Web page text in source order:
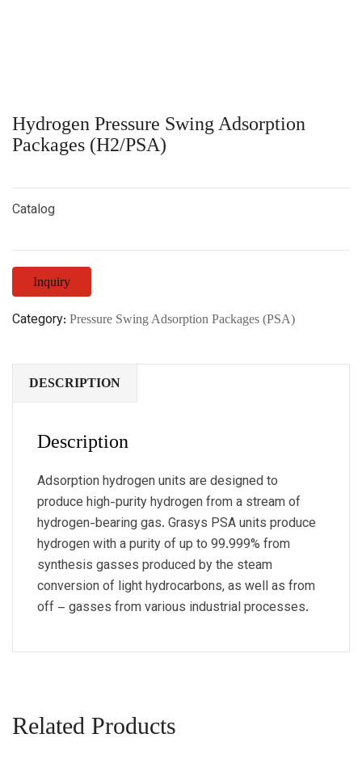
Hydrogen Pressure Swing Adsorption
Packages (H2/PSA)
Catalog
Inquiry
Category: Pressure Swing Adsorption Packages (PSA)
DESCRIPTION
Description
Adsorption hydrogen units are designed to
produce high-purity hydrogen from a stream of
hydrogen-bearing gas. Grasys PSA units produce
hydrogen with a purity of up to 99.999% from
synthesis gasses produced by the steam
conversion of light hydrocarbons, as well as from
off – gasses from various industrial processes.
Related Products